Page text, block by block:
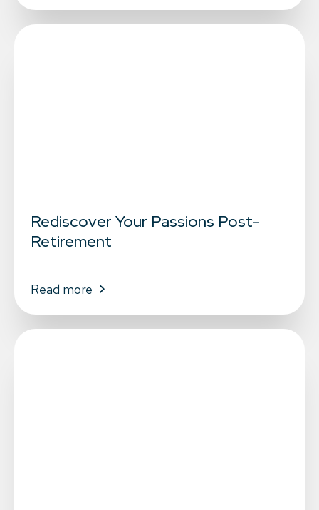
Rediscover Your Passions Post-
Retirement
Read more